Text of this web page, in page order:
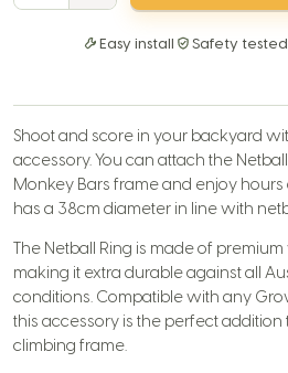
Easy install Safety tested
Shoot and score in your backyard
accessory. You can attach the
Monkey Bars frame and enjoy hours
has a 38cm diameter in line with
The Netball Ring is made of
making it extra durable against all
conditions. Compatible with any
this accessory is the perfect
climbing frame.